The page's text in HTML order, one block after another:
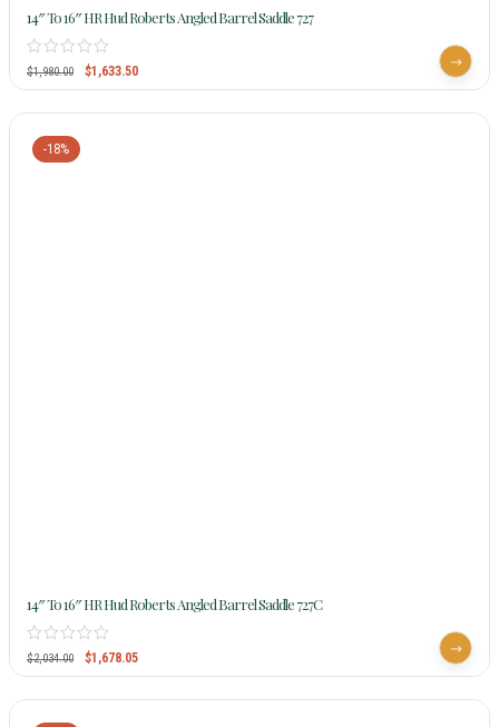
14″ To 16″ HR Hud Roberts Angled Barrel Saddle 727
$1,980.00 $1,633.50
-18%
14″ To 16″ HR Hud Roberts Angled Barrel Saddle 727C
$2,034.00 $1,678.05